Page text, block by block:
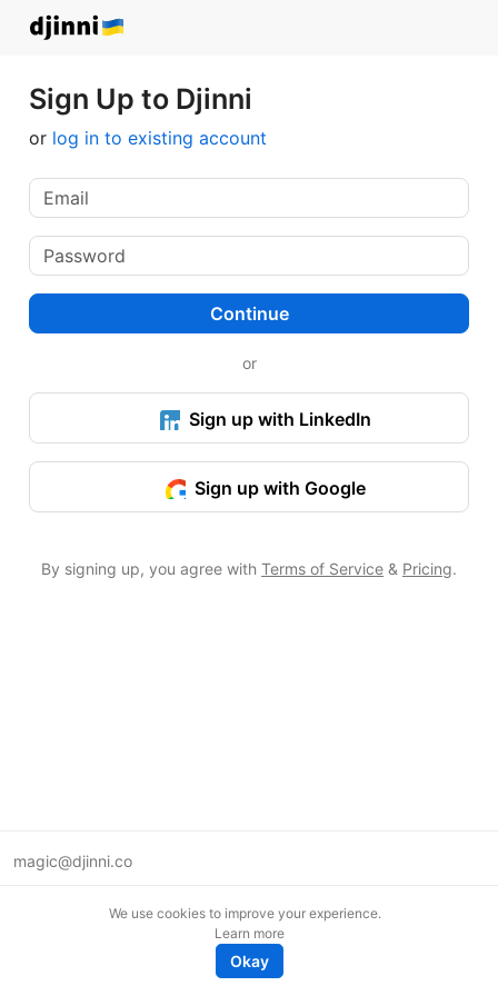
Sign Up to Djinni
or log in to existing account
Continue
or
Sign up with LinkedIn
Sign up with Google
By signing up, you agree with Terms of Service & Pricing.
magic@djinni.co
We use cookies to improve your experience.
Learn more
Okay